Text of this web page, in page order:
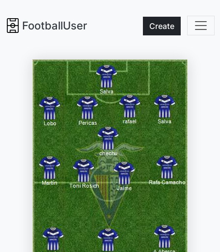
FootballUser Create